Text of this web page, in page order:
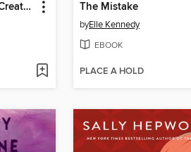
Remarkably Bright Creatures The Mistake
byElle Kennedy
EBOOK
PLACE A HOLD